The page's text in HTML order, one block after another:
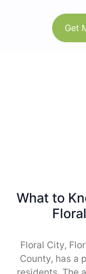
Get
What to
Floral City,
County, has a